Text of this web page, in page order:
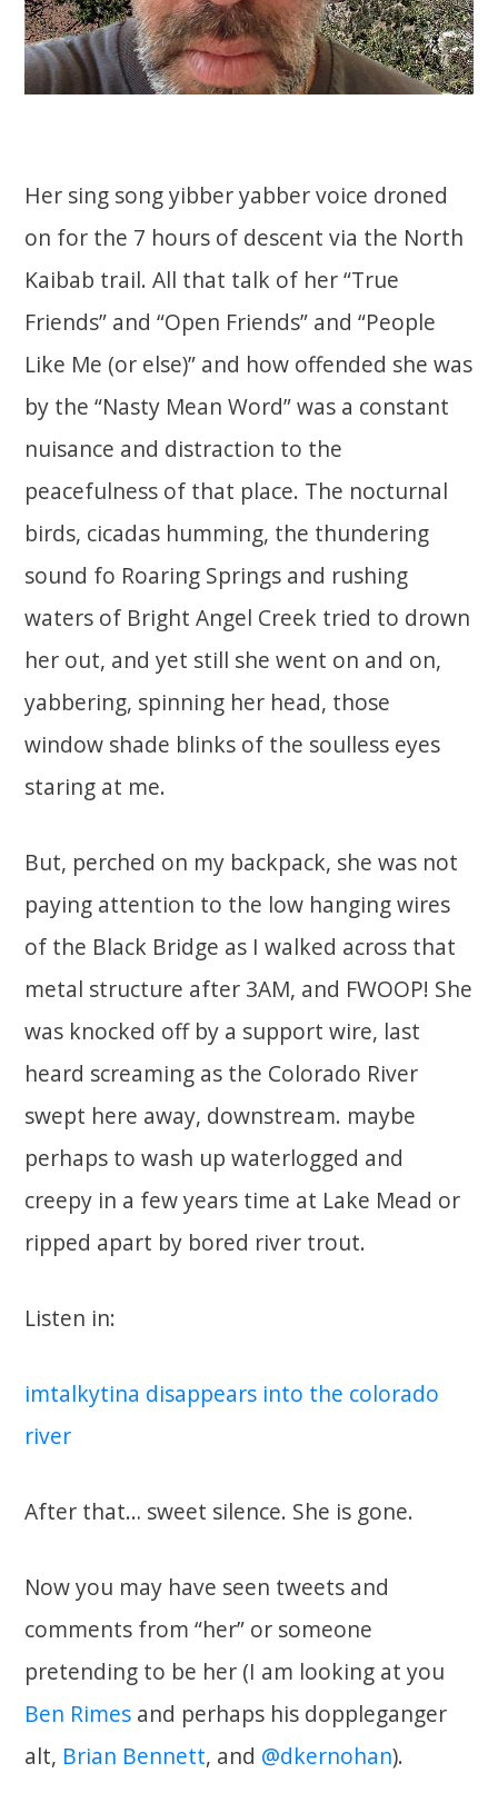
Her sing song yibber yabber voice droned
on for the 7 hours of descent via the North
Kaibab trail. All that talk of her “True
Friends” and “Open Friends” and “People
Like Me (or else)” and how offended she was
by the “Nasty Mean Word” was a constant
nuisance and distraction to the
peacefulness of that place. The nocturnal
birds, cicadas humming, the thundering
sound fo Roaring Springs and rushing
waters of Bright Angel Creek tried to drown
her out, and yet still she went on and on,
yabbering, spinning her head, those
window shade blinks of the soulless eyes
staring at me.
But, perched on my backpack, she was not
paying attention to the low hanging wires
of the Black Bridge as I walked across that
metal structure after 3AM, and FWOOP! She
was knocked off by a support wire, last
heard screaming as the Colorado River
swept here away, downstream. maybe
perhaps to wash up waterlogged and
creepy in a few years time at Lake Mead or
ripped apart by bored river trout.
Listen in:
imtalkytina disappears into the colorado
river
After that… sweet silence. She is gone.
Now you may have seen tweets and
comments from “her” or someone
pretending to be her (I am looking at you
Ben Rimes and perhaps his doppleganger
alt, Brian Bennett, and @dkernohan).